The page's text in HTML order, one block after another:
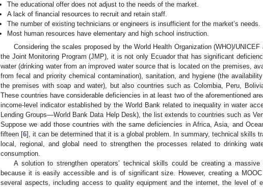
The educational offer does not adjust to the needs of the market.
A lack of financial resources to recruit and retain staff.
The number of existing technicians or engineers is insufficient for the market’s needs.
Most human resources have elementary and high school instruction.
Considering the scales proposed by the World Health Organization (WHO)/
the Joint Monitoring Program (JMP), it is not only Ecuador that has significant
water (drinking water from an improved water source that is located on the premises,
from fecal and priority chemical contamination), sanitation, and hygiene (the
the premises with soap and water), but also countries such as Colombia, Peru,
These countries have considerable deficiencies in at least two of the aforementioned
income-level indicator established by the World Bank related to inequality in water
Lending Groups—World Bank Data Help Desk), the list extends to countries such as
Suppose we add those countries with the same deficiencies in Africa, Asia, and
fifteen [6], it can be determined that it is a global problem. In summary, technical skills
local, regional, and global need to strengthen the processes related to drinking
consumption.
A solution to strengthen operators’ technical skills could be creating a massive
because it is easily accessible and is of significant size. However, creating a
several aspects, including access to quality equipment and the internet, the level of